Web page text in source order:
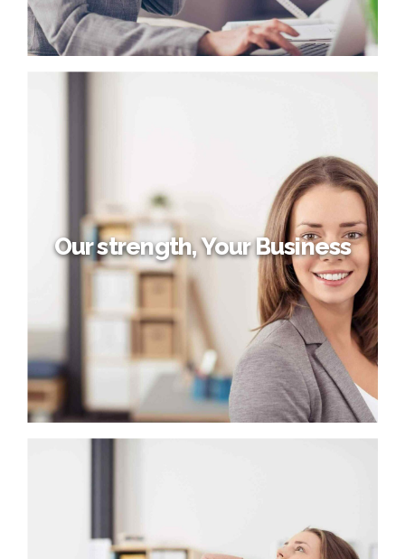
Credibly reintermediate backend ideas for cross-platform
models. Continually reintermediate integrated processes
through technically sound intellectual capital. Holistically
foster superior methodologies without market-driven
best practices.
Capitalize on low hanging fruit to identify a ballpark value
added activity to beta test. Override the digital divide with
additional clickthroughs from DevOps. Nanotechnology
Our strength, Your Business